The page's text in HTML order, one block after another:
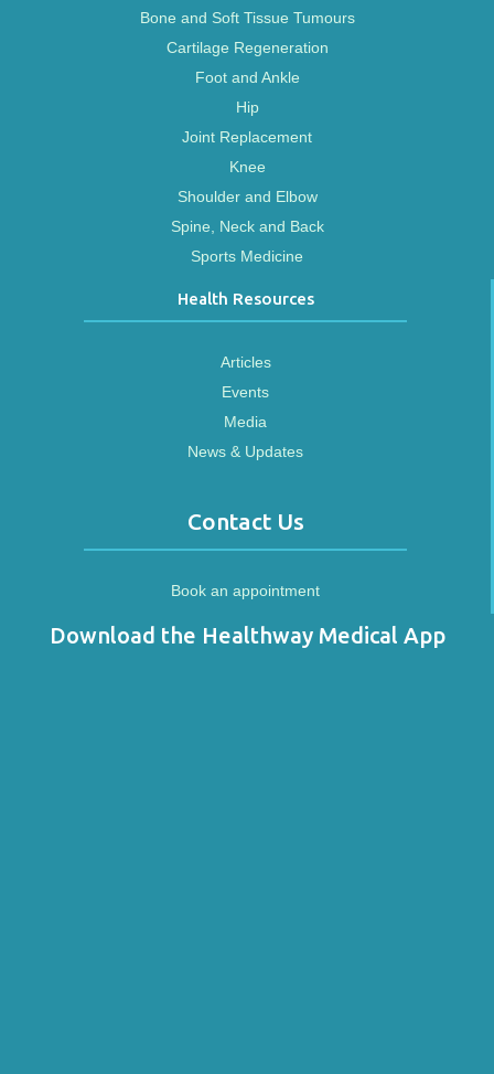
Bone and Soft Tissue Tumours
Cartilage Regeneration
Foot and Ankle
Hip
Joint Replacement
Knee
Shoulder and Elbow
Spine, Neck and Back
Sports Medicine
Health Resources
Articles
Events
Media
News & Updates
Contact Us
Book an appointment
Download the Healthway Medical App